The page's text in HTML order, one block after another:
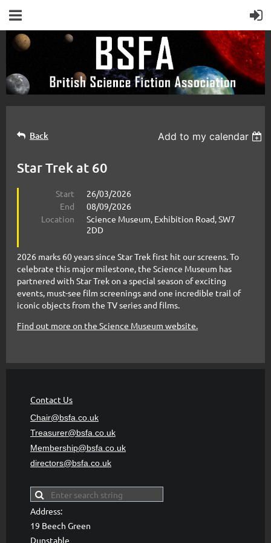
Back Add to my calendar
Star Trek at 60
Start
26/03/2026
End
08/09/2026
Location
Science Museum, Exhibition Road, SW7
2DD
2026 marks 60 years since Star Trek first hit our screens. To
celebrate this major milestone, the Science Museum has
partnered with Star Trek on a special season of exciting
events, must-see film screenings and one incredible trail of
iconic objects from the TV series and films.
Find out more on the Science Museum website.
Contact Us
Chair@bsfa.co.uk
Treasurer@bsfa.co.uk
Membership@bsfa.co.uk
directors@bsfa.co.uk
Address:
19 Beech Green
Dunstable